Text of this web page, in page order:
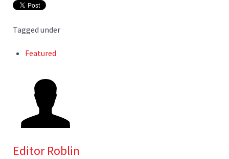
Tagged under
Featured
Editor Roblin